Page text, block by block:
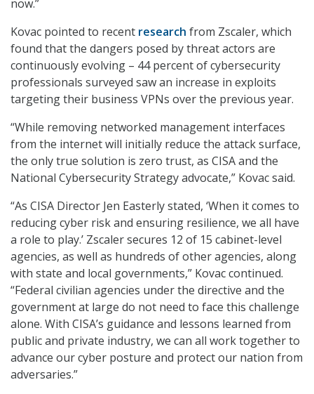
now.”
Kovac pointed to recent research from Zscaler, which
found that the dangers posed by threat actors are
continuously evolving – 44 percent of cybersecurity
professionals surveyed saw an increase in exploits
targeting their business VPNs over the previous year.
“While removing networked management interfaces
from the internet will initially reduce the attack surface,
the only true solution is zero trust, as CISA and the
National Cybersecurity Strategy advocate,” Kovac said.
“As CISA Director Jen Easterly stated, ‘When it comes to
reducing cyber risk and ensuring resilience, we all have
a role to play.’ Zscaler secures 12 of 15 cabinet-level
agencies, as well as hundreds of other agencies, along
with state and local governments,” Kovac continued.
“Federal civilian agencies under the directive and the
government at large do not need to face this challenge
alone. With CISA’s guidance and lessons learned from
public and private industry, we can all work together to
advance our cyber posture and protect our nation from
adversaries.”